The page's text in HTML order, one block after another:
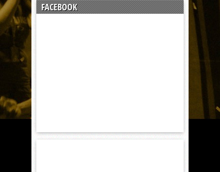
FACEBOOK